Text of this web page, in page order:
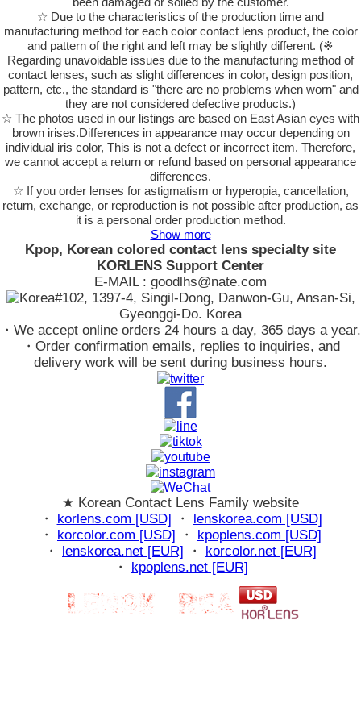
☆ Due to the characteristics of the production time and
manufacturing method for each color contact lens product, the color
and pattern of the right and left may be slightly different. (※
Regarding unavoidable issues due to the manufacturing method of
contact lenses, such as slight differences in color, design position,
pattern, etc., the standard is "there are no problems when worn" and
they are not considered defective products.)
☆ The photos used in our listings are based on East Asian eyes with
brown irises.Differences in appearance may occur depending on
individual iris color, This is not a defect or incorrect item. Therefore,
we cannot accept a return or refund based on personal appearance
differences.
☆ If you order lenses for astigmatism or hyperopia, cancellation,
return, exchange, or reproduction is not possible after production, as
it is a personal order production method.
Show more
Kpop, Korean colored contact lens specialty site
KORLENS Support Center
E-MAIL : goodlhs@nate.com
#102, 1397-4, Singil-Dong, Danwon-Gu, Ansan-Si,
Gyeonggi-Do. Korea
・We accept online orders 24 hours a day, 365 days a year.
・Order confirmation emails, replies to inquiries, and
delivery work will be sent during business hours.
★ Korean Contact Lens Family website
・ korlens.com [USD] ・ lenskorea.com [USD]
・ korcolor.com [USD] ・ kpoplens.com [USD]
・ lenskorea.net [EUR] ・ korcolor.net [EUR]
・ kpoplens.net [EUR]